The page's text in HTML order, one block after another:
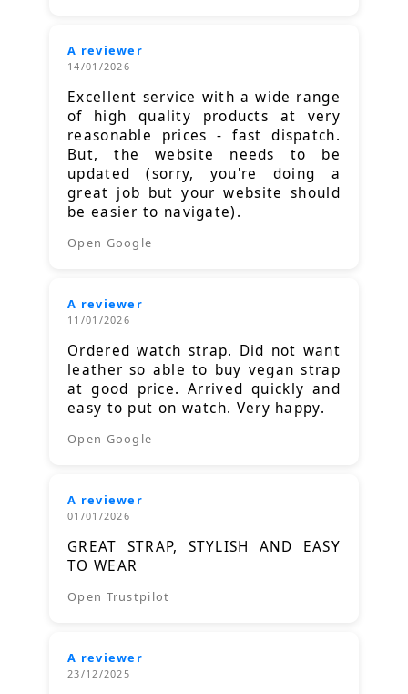
A reviewer
14/01/2026
Excellent service with a wide range
of high quality products at very
reasonable prices - fast dispatch.
But, the website needs to be
updated (sorry, you're doing a
great job but your website should
be easier to navigate).
Open Google
A reviewer
11/01/2026
Ordered watch strap. Did not want
leather so able to buy vegan strap
at good price. Arrived quickly and
easy to put on watch. Very happy.
Open Google
A reviewer
01/01/2026
GREAT STRAP, STYLISH AND EASY
TO WEAR
Open Trustpilot
A reviewer
23/12/2025